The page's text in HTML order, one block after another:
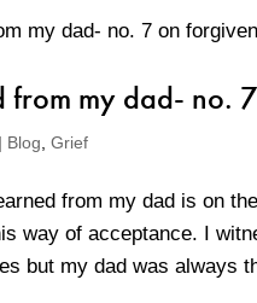
from my dad- no.
| Blog ,Grief
from my dad is on
way of acceptance. I
but my dad was always